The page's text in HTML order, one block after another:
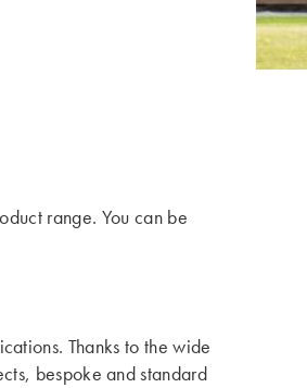
range. You can be
Thanks to the wide
bespoke and standard